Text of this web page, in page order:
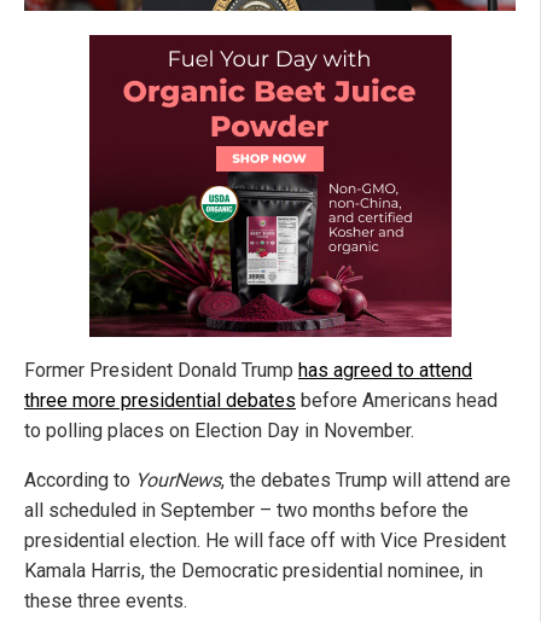
Former President Donald Trump has agreed to attend
three more presidential debates before Americans head
to polling places on Election Day in November.
According to YourNews, the debates Trump will attend are
all scheduled in September – two months before the
presidential election. He will face off with Vice President
Kamala Harris, the Democratic presidential nominee, in
these three events.